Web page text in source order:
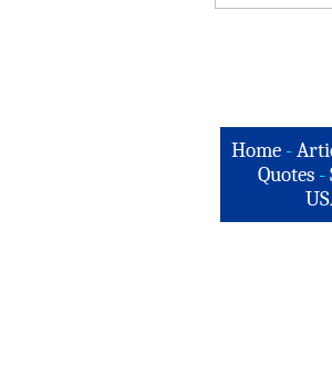
Home -
Quotes -